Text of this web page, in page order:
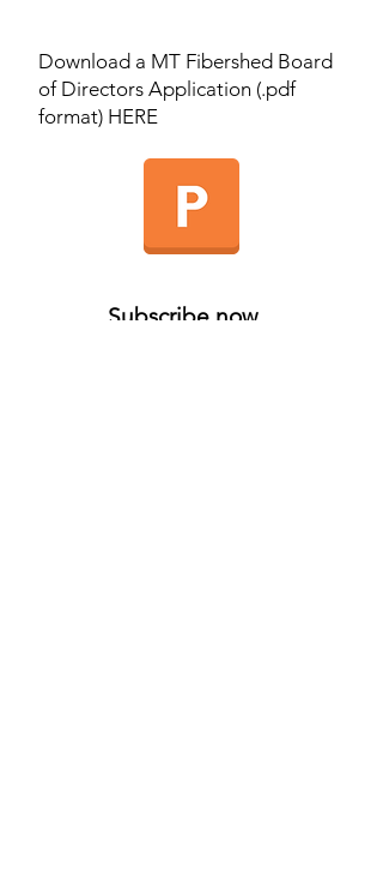
Download a MT Fibershed Board
of Directors Application (.pdf
format) HERE
Subscribe now